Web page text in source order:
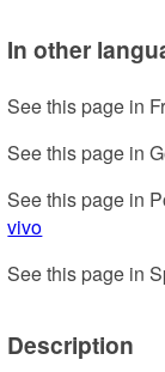
In other
See this page in
See this page in
See this page in
vivo
See this page in
Description